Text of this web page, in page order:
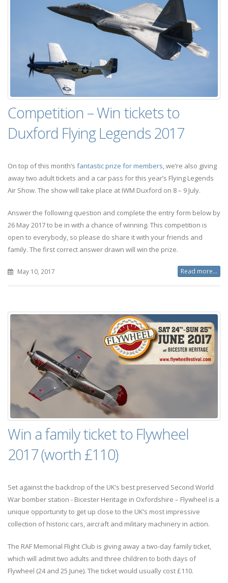
Competition – Win tickets to
Duxford Flying Legends 2017
On top of this month’s fantastic prize for members, we’re also giving
away two adult tickets and a car pass for this year’s Flying Legends
Air Show. The show will take place at IWM Duxford on 8 – 9 July.
Answer the following question and complete the entry form below by
26 May 2017 to be in with a chance of winning. This competition is
open to everybody, so please do share it with your friends and
family. The first correct answer drawn will win the prize.
May 10, 2017 Read more...
Win a family ticket to Flywheel
2017 (worth £110)
Set against the backdrop of the UK’s best preserved Second World
War bomber station - Bicester Heritage in Oxfordshire – Flywheel is a
unique opportunity to get up close to the UK’s most impressive
collection of historic cars, aircraft and military machinery in action.
The RAF Memorial Flight Club is giving away a two-day family ticket,
which will admit two adults and three children to both days of
Flywheel (24 and 25 June). The ticket would usually cost £110.